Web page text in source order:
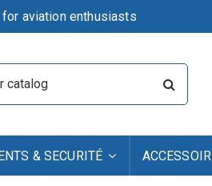
aviation enthusiasts
& SECURITÉ